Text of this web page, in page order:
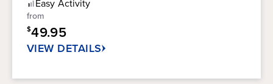
5
stars.
4
reviews
Easy Activity
from
$49.95
VIEW DETAILS